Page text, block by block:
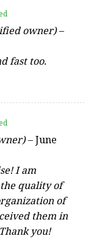
owner)–
fast too.
–June
I am
quality of
of
them in
you!